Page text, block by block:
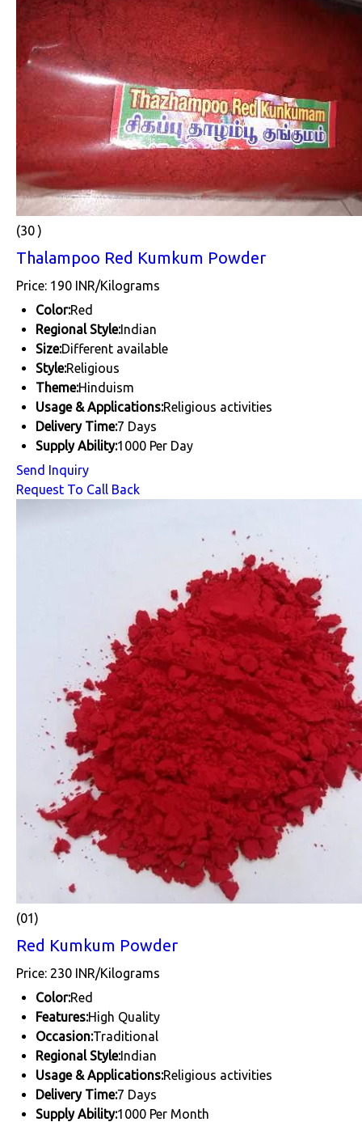
(30 )
Thalampoo Red Kumkum Powder
Price: 190 INR/Kilograms
Color:Red
Regional Style:Indian
Size:Different available
Style:Religious
Theme:Hinduism
Usage & Applications:Religious activities
Delivery Time:7 Days
Supply Ability:1000 Per Day
Send Inquiry
Request To Call Back
(01)
Red Kumkum Powder
Price: 230 INR/Kilograms
Color:Red
Features:High Quality
Occasion:Traditional
Regional Style:Indian
Usage & Applications:Religious activities
Delivery Time:7 Days
Supply Ability:1000 Per Month